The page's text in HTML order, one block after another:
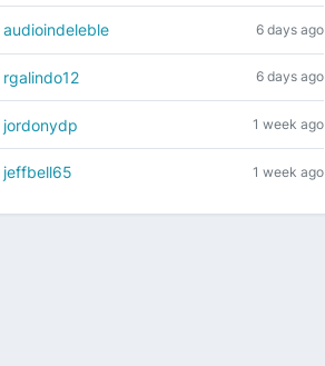
audioindeleble 6 days ago
rgalindo12 6 days ago
jordonydp 1 week ago
jeffbell65 1 week ago